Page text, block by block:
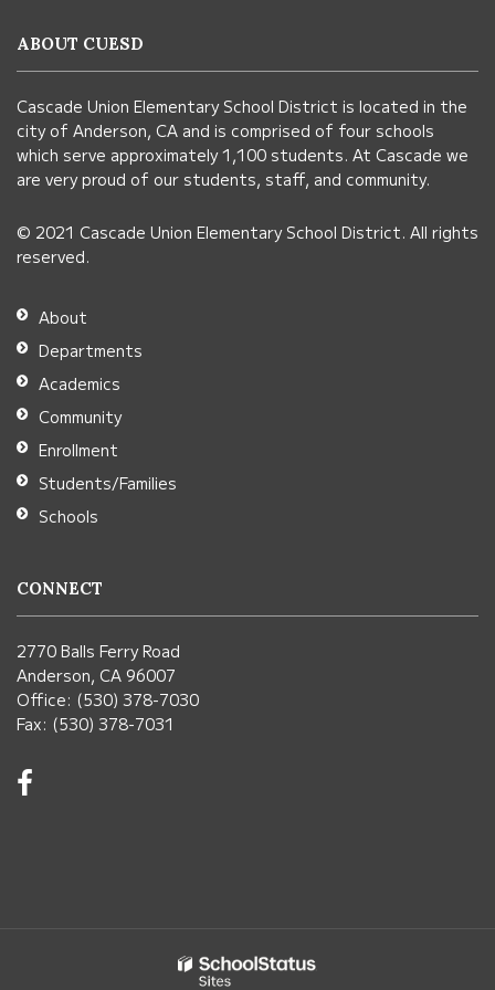
using
visit
this
link
download
the
Adobe
Acrobat
Reader
DC
software.
ABOUT CUESD
Cascade Union Elementary School District is located in the
city of Anderson, CA and is comprised of four schools
which serve approximately 1,100 students. At Cascade we
are very proud of our students, staff, and community.
© 2021 Cascade Union Elementary School District. All rights
reserved.
About
Departments
Academics
Community
Enrollment
Students/Families
Schools
CONNECT
2770 Balls Ferry Road
Anderson, CA 96007
Office: (530) 378-7030
Fax: (530) 378-7031